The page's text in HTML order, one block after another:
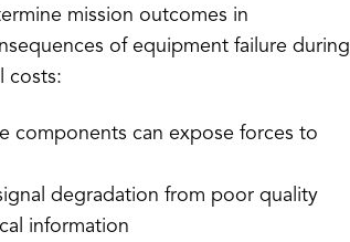
mission outcomes in
of equipment failure during
costs:
components can expose forces to
degradation from poor quality
information